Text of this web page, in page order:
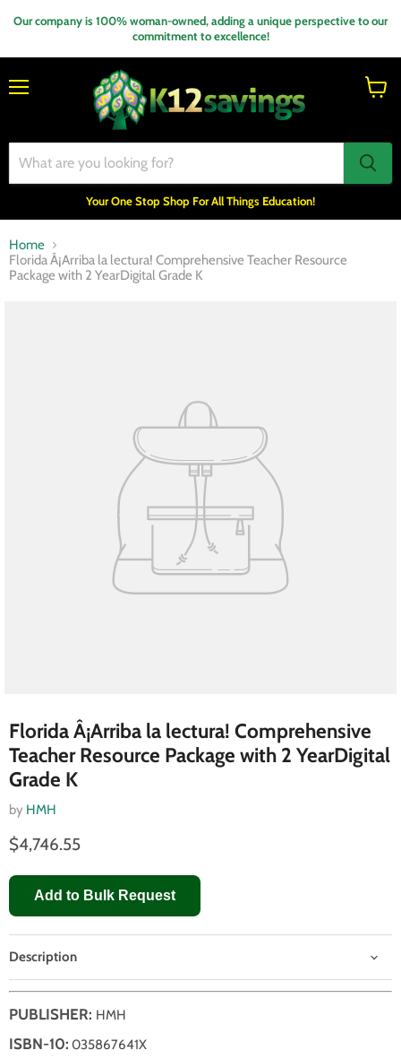
Our company is 100% woman-owned, adding a unique perspective to our
commitment to excellence!
Your One Stop Shop For All Things Education!
Home
Florida Â¡Arriba la lectura! Comprehensive Teacher Resource
Package with 2 YearDigital Grade K
Florida Â¡Arriba la lectura! Comprehensive
Teacher Resource Package with 2 YearDigital
Grade K
by HMH
$4,746.55
Add to Bulk Request
Description
PUBLISHER: HMH
ISBN-10: 035867641X